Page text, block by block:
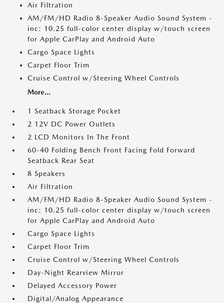
Air Filtration
AM/FM/HD Radio 8-Speaker Audio Sound System -
inc: 10.25 full-color center display w/touch screen
for Apple CarPlay and Android Auto
Cargo Space Lights
Carpet Floor Trim
Cruise Control w/Steering Wheel Controls
More...
1 Seatback Storage Pocket
2 12V DC Power Outlets
2 LCD Monitors In The Front
60-40 Folding Bench Front Facing Fold Forward
Seatback Rear Seat
8 Speakers
Air Filtration
AM/FM/HD Radio 8-Speaker Audio Sound System -
inc: 10.25 full-color center display w/touch screen
for Apple CarPlay and Android Auto
Cargo Space Lights
Carpet Floor Trim
Cruise Control w/Steering Wheel Controls
Day-Night Rearview Mirror
Delayed Accessory Power
Digital/Analog Appearance